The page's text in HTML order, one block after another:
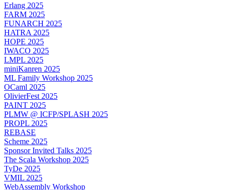
Erlang 2025
FARM 2025
FUNARCH 2025
HATRA 2025
HOPE 2025
IWACO 2025
LMPL 2025
miniKanren 2025
ML Family Workshop 2025
OCaml 2025
OlivierFest 2025
PAINT 2025
PLMW @ ICFP/SPLASH 2025
PROPL 2025
REBASE
Scheme 2025
Sponsor Invited Talks 2025
The Scala Workshop 2025
TyDe 2025
VMIL 2025
WebAssembly Workshop